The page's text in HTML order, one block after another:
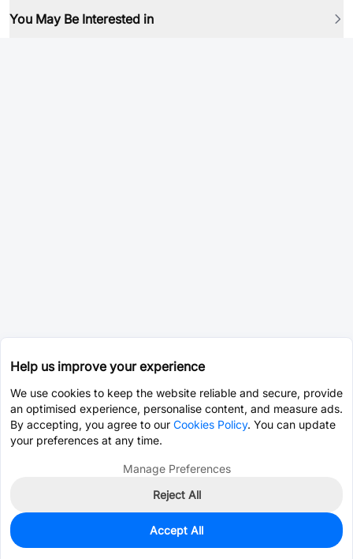
You May Be Interested in
0
$36.9751
Help us improve your experience
We use cookies to keep the website reliable and secure, provide
an optimised experience, personalise content, and measure ads.
By accepting, you agree to our Cookies Policy. You can update
your preferences at any time.
Manage Preferences
Reject All
Accept All